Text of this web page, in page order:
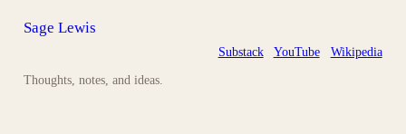
Sage Lewis
Thoughts, notes, and ideas.
Substack YouTube Wikipedia